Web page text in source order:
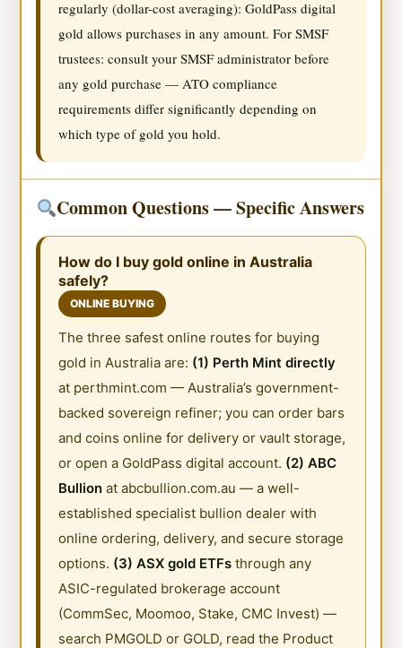
regularly (dollar-cost averaging): GoldPass digital
gold allows purchases in any amount. For SMSF
trustees: consult your SMSF administrator before
any gold purchase — ATO compliance
requirements differ significantly depending on
which type of gold you hold.
Common Questions — Specific Answers
How do I buy gold online in Australia
safely?
ONLINE BUYING
The three safest online routes for buying
gold in Australia are: (1) Perth Mint directly
at perthmint.com — Australia’s government-
backed sovereign refiner; you can order bars
and coins online for delivery or vault storage,
or open a GoldPass digital account. (2) ABC
Bullion at abcbullion.com.au — a well-
established specialist bullion dealer with
online ordering, delivery, and secure storage
options. (3) ASX gold ETFs through any
ASIC-regulated brokerage account
(CommSec, Moomoo, Stake, CMC Invest) —
search PMGOLD or GOLD, read the Product